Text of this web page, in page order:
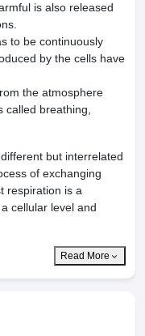
is also released
to be continuously
by the cells have
the atmosphere
called breathing,
but interrelated
of exchanging
respiration is a
cellular level and
Read More